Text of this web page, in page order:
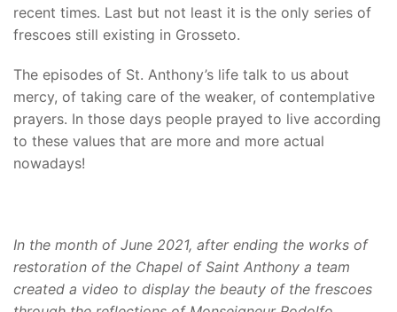
recent times. Last but not least it is the only series of
frescoes still existing in Grosseto.
The episodes of St. Anthony’s life talk to us about
mercy, of taking care of the weaker, of contemplative
prayers. In those days people prayed to live according
to these values that are more and more actual
nowadays!
In the month of June 2021, after ending the works of
restoration of the Chapel of Saint Anthony a team
created a video to display the beauty of the frescoes